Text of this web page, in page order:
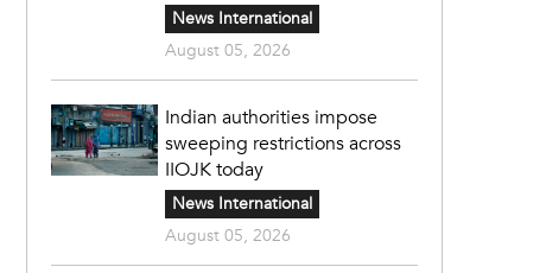
News International
August 05, 2026
Indian authorities impose
sweeping restrictions across
IIOJK today
News International
August 05, 2026